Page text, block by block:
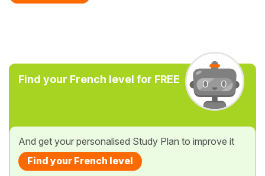
Find your French level for FREE
And get your personalised Study Plan to improve it
Find your French level